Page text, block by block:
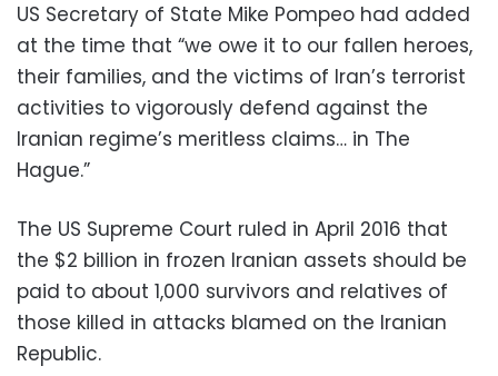
US Secretary of State Mike Pompeo had added
at the time that “we owe it to our fallen heroes,
their families, and the victims of Iran’s terrorist
activities to vigorously defend against the
Iranian regime’s meritless claims… in The
Hague.”
The US Supreme Court ruled in April 2016 that
the $2 billion in frozen Iranian assets should be
paid to about 1,000 survivors and relatives of
those killed in attacks blamed on the Iranian
Republic.